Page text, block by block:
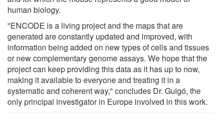
human biology.
"ENCODE is a living project and the maps that are
generated are constantly updated and improved, with
information being added on new types of cells and tissues
or new complementary genome assays. We hope that the
project can keep providing this data as it has up to now,
making it available to everyone and treating it in a
systematic and coherent way," concludes Dr. Guigó, the
only principal investigator in Europe involved in this work.